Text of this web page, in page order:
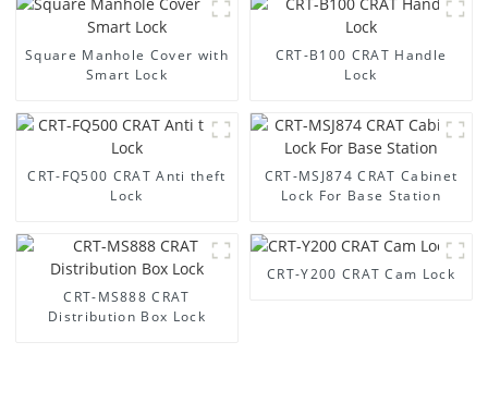
Square Manhole Cover with
Smart Lock
CRT-B100 CRAT Handle
Lock
CRT-FQ500 CRAT Anti theft
Lock
CRT-MSJ874 CRAT Cabinet
Lock For Base Station
CRT-MS888 CRAT
Distribution Box Lock
CRT-Y200 CRAT Cam Lock